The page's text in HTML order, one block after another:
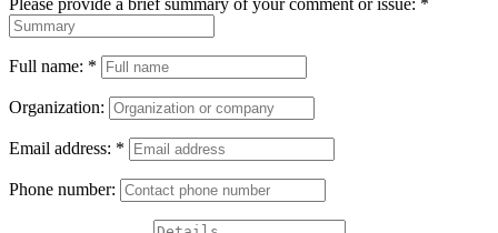
Please provide a brief summary of your comment or issue: *
Full name: *
Organization:
Email address: *
Phone number: